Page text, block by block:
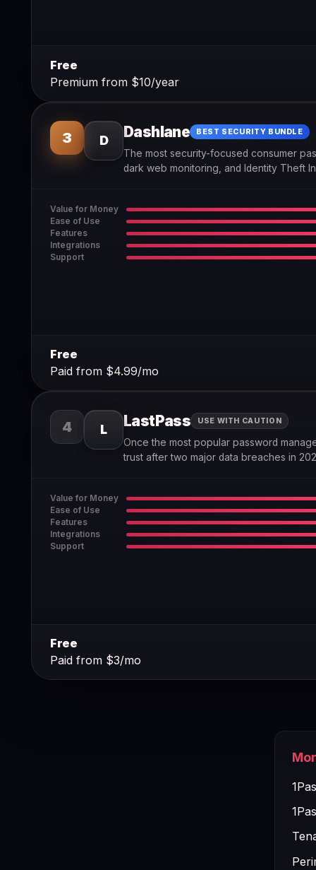
Free
Premium from $10/year
3 D Dashlane BEST SECURITY BUNDLE
The most security-focused consumer
dark web monitoring, and Identity Theft
Value for Money
Ease of Use
Features
Integrations
Support
Free
Paid from $4.99/mo
4 L LastPass USE WITH CAUTION
Once the most popular password
trust after two major data breaches in
Value for Money
Ease of Use
Features
Integrations
Support
Free
Paid from $3/mo